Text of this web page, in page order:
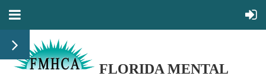
FLORIDA MENTAL